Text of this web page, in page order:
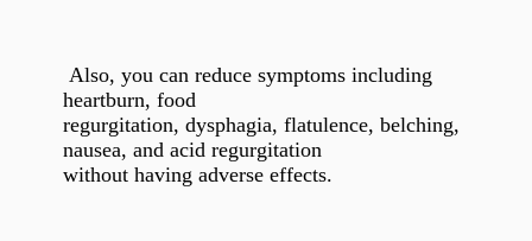
Also, you can reduce symptoms including
heartburn, food
regurgitation, dysphagia, flatulence, belching,
nausea, and acid regurgitation
without having adverse effects.